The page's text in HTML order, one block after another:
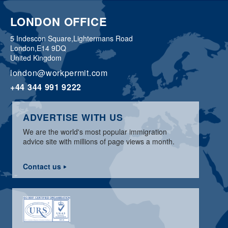
LONDON OFFICE
5 Indescon Square,Lightermans Road
London,E14 9DQ
United Kingdom
london@workpermit.com
+44 344 991 9222
ADVERTISE WITH US
We are the world's most popular immigration
advice site with millions of page views a month.
Contact us